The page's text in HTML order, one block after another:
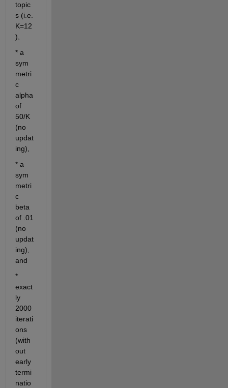
topic
s (i.e.
K=12
),
* a
sym
metri
c
alpha
of
50/K
(no
updat
ing),
* a
sym
metri
c
beta
of .01
(no
updat
ing),
and
*
exact
ly
2000
iterati
ons
(with
out
early
termi
natio